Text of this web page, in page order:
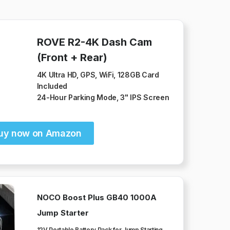
ROVE R2-4K Dash Cam
(Front + Rear)
4K Ultra HD, GPS, WiFi, 128GB Card
Included
24-Hour Parking Mode, 3" IPS Screen
now on Amazon
NOCO Boost Plus GB40 1000A
Jump Starter